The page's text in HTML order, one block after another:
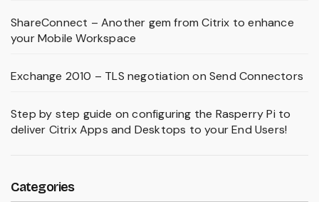
ShareConnect – Another gem from Citrix to enhance
your Mobile Workspace
Exchange 2010 – TLS negotiation on Send Connectors
Step by step guide on configuring the Rasperry Pi to
deliver Citrix Apps and Desktops to your End Users!
Categories